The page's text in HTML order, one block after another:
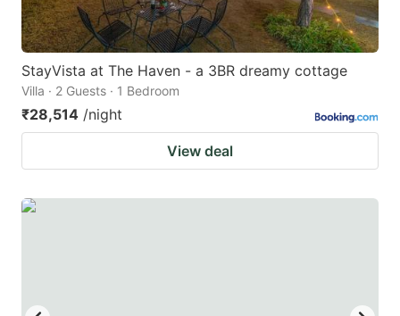
StayVista at The Haven - a 3BR dreamy cottage
Villa · 2 Guests · 1 Bedroom
₹28,514 /night
View deal